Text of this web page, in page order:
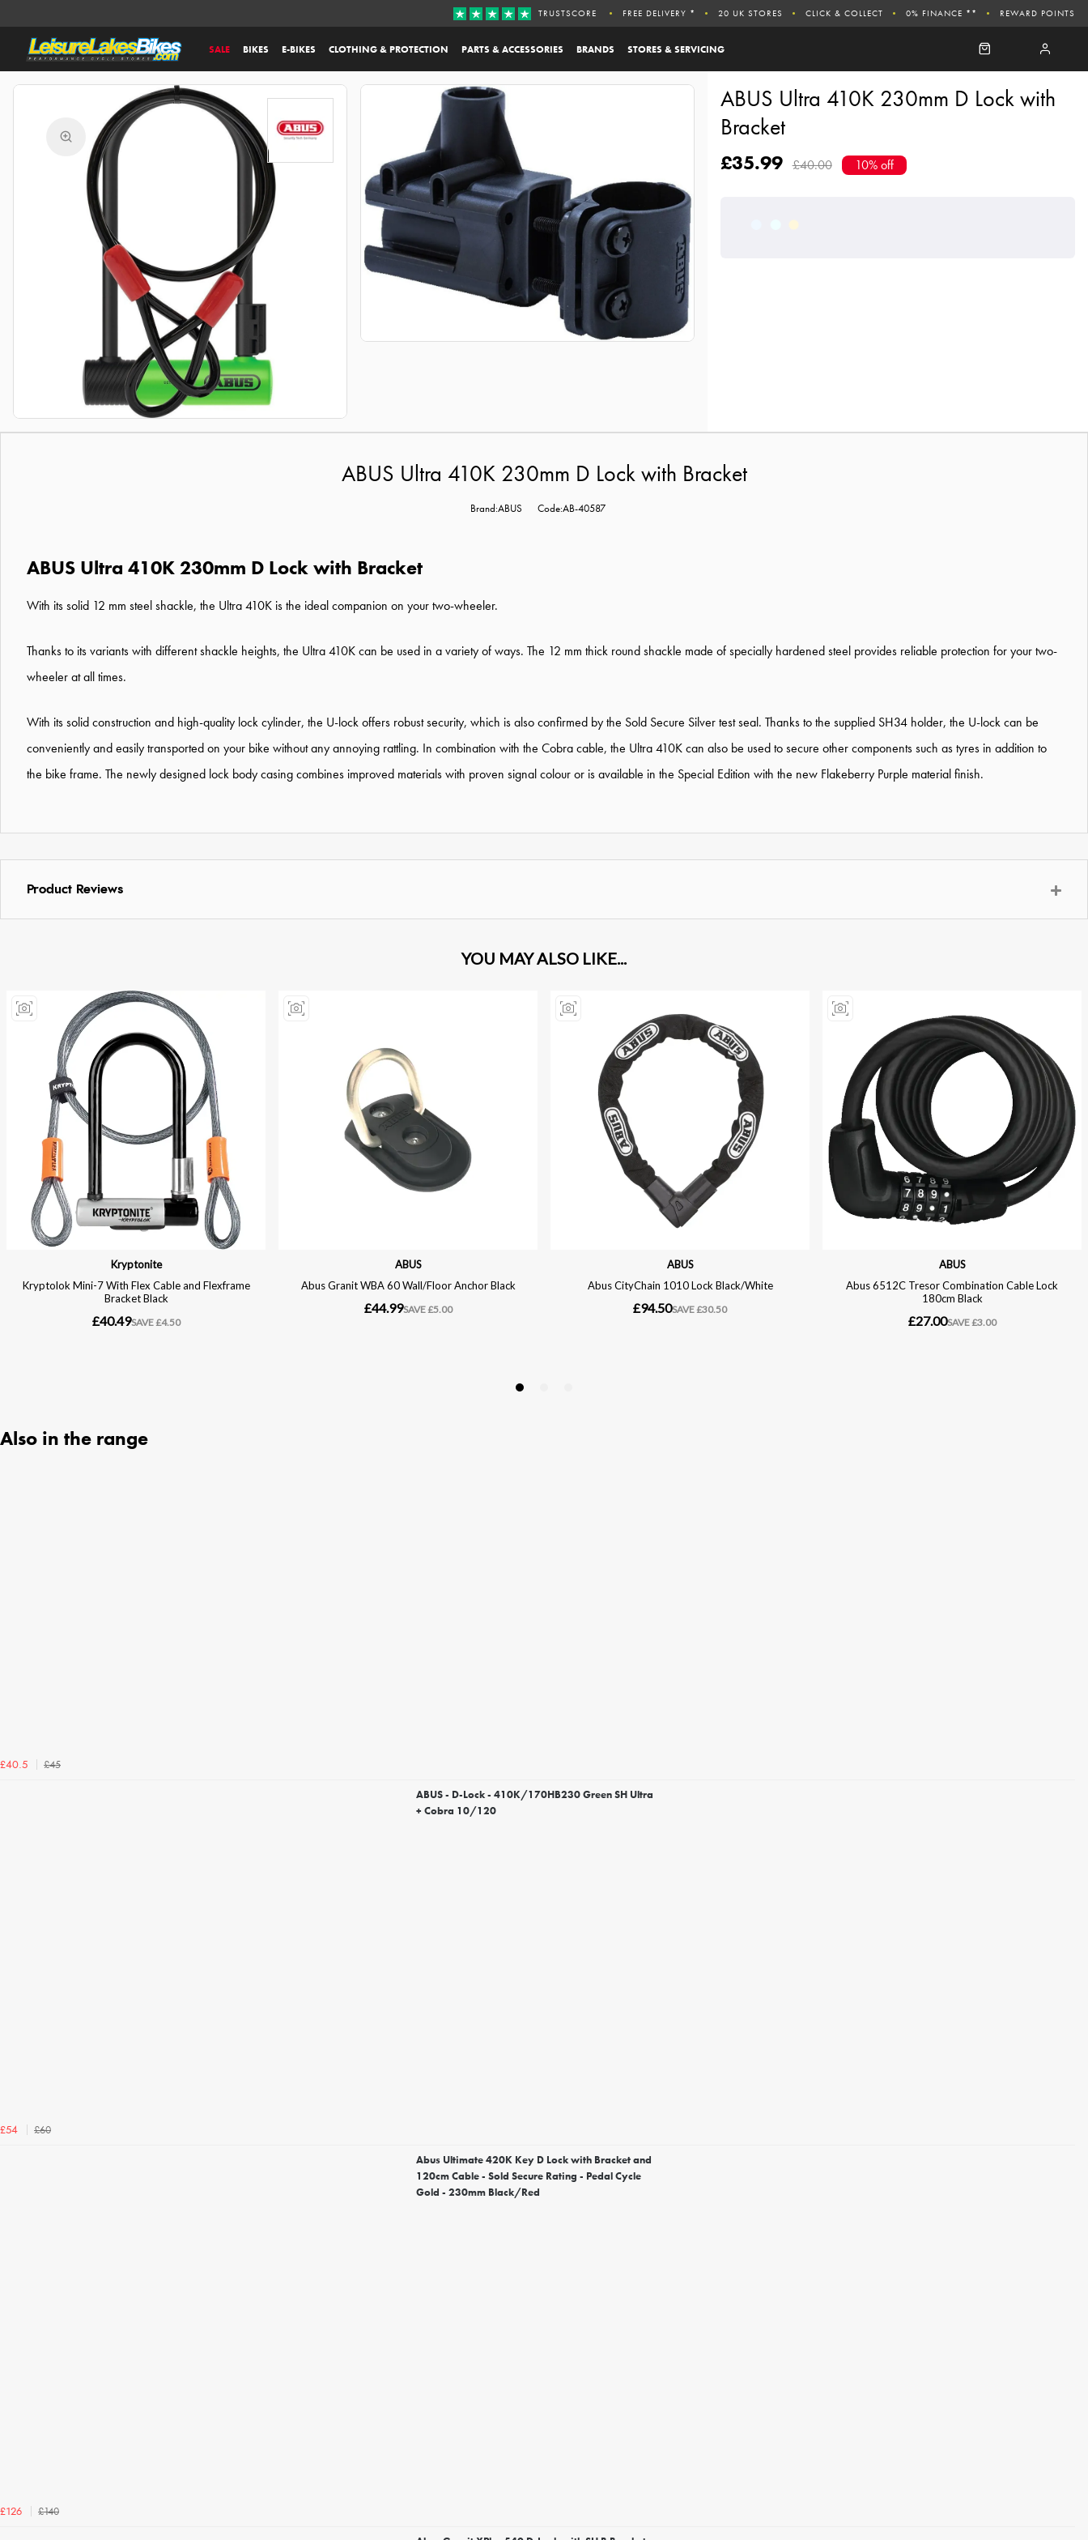
SALE BIKES E-BIKES CLOTHING & PROTECTION PARTS & ACCESSORIES BRANDS STORES & SERVICING
TRUSTSCORE FREE DELIVERY * 20 UK STORES CLICK & COLLECT 0% FINANCE ** REWARD POINTS
ABUS Ultra 410K 230mm D Lock with
Bracket
£35.99 £40.00 10% off
ABUS Ultra 410K 230mm D Lock with Bracket
Brand:ABUS Code:AB-40587
ABUS Ultra 410K 230mm D Lock with Bracket
With its solid 12 mm steel shackle, the Ultra 410K is the ideal companion on your two-wheeler.
Thanks to its variants with different shackle heights, the Ultra 410K can be used in a variety of ways. The 12 mm thick round shackle made of specially hardened steel provides reliable protection for your two-
wheeler at all times.
With its solid construction and high-quality lock cylinder, the U-lock offers robust security, which is also confirmed by the Sold Secure Silver test seal. Thanks to the supplied SH34 holder, the U-lock can be
conveniently and easily transported on your bike without any annoying rattling. In combination with the Cobra cable, the Ultra 410K can also be used to secure other components such as tyres in addition to
the bike frame. The newly designed lock body casing combines improved materials with proven signal colour or is available in the Special Edition with the new Flakeberry Purple material finish.
Product Reviews
Also in the range
£40.5 £45
ABUS - D-Lock - 410K/170HB230 Green SH Ultra
+ Cobra 10/120
£54 £60
Abus Ultimate 420K Key D Lock with Bracket and
120cm Cable - Sold Secure Rating - Pedal Cycle
Gold - 230mm Black/Red
£126 £140